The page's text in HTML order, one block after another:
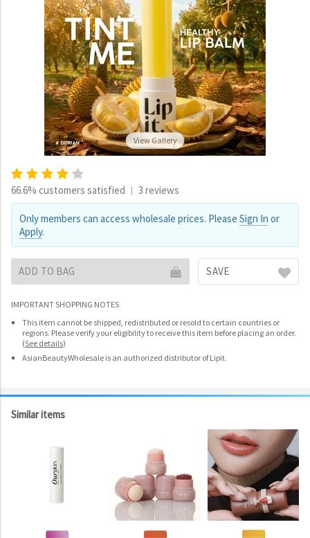
View Gallery
66.6% customers satisfied | 3 reviews
Only members can access wholesale prices. Please Sign In or
Apply.
ADD TO BAG SAVE
IMPORTANT SHOPPING NOTES
This item cannot be shipped, redistributed or resold to certain countries or
regions. Please verify your eligibility to receive this item before placing an order.
(See details)
AsianBeautyWholesale is an authorized distributor of Lipit.
Similar items